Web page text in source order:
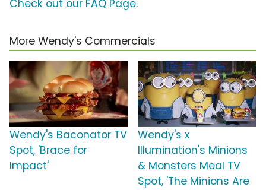
Check out our FAQ Page.
More Wendy's Commercials
Wendy's Baconator TV
Spot, 'Brace for
Impact'
Wendy's x
Illumination's Minions
& Monsters Meal TV
Spot, 'The Minions Are